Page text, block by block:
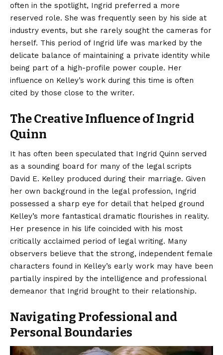
often in the spotlight, Ingrid preferred a more
reserved role. She was frequently seen by his side at
industry events, but she rarely sought the cameras for
herself. This period of Ingrid life was marked by the
delicate balance of maintaining a private identity while
being part of a high-profile power couple. Her
influence on Kelley’s work during this time is often
cited by those close to the writer.
The Creative Influence of Ingrid
Quinn
It has often been speculated that Ingrid Quinn served
as a sounding board for many of the legal scripts
David E. Kelley produced during their marriage. Given
her own background in the legal profession, Ingrid
possessed a sharp eye for detail that helped ground
Kelley’s more fantastical dramatic flourishes in reality.
Her presence in his life coincided with his most
critically acclaimed period of legal writing. Many
observers believe that the strong, independent female
characters found in Kelley’s early work may have been
partially inspired by the intelligence and professional
demeanor that Ingrid brought to their relationship.
Navigating Professional and
Personal Boundaries